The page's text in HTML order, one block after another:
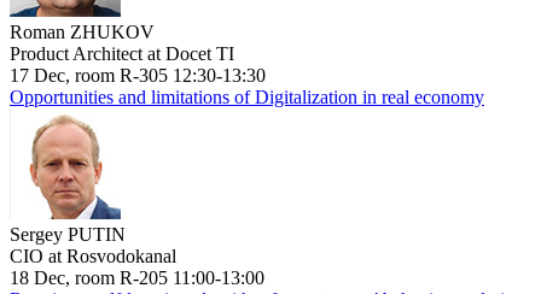
Roman ZHUKOV
Product Architect at Docet TI
17 Dec, room R-305 12:30-13:30
Opportunities and limitations of Digitalization in real economy
Sergey PUTIN
CIO at Rosvodokanal
18 Dec, room R-205 11:00-13:00